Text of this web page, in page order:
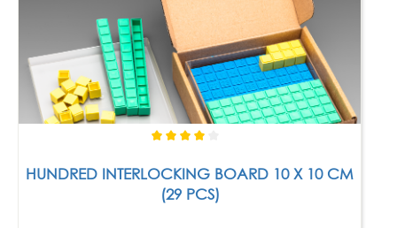
HUNDRED INTERLOCKING BOARD 10 X 10 CM
(29 PCS)